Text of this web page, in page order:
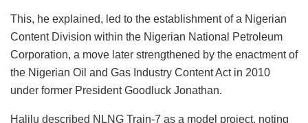
This, he explained, led to the establishment of a Nigerian
Content Division within the Nigerian National Petroleum
Corporation, a move later strengthened by the enactment of
the Nigerian Oil and Gas Industry Content Act in 2010
under former President Goodluck Jonathan.
Halilu described NLNG Train-7 as a model project, noting